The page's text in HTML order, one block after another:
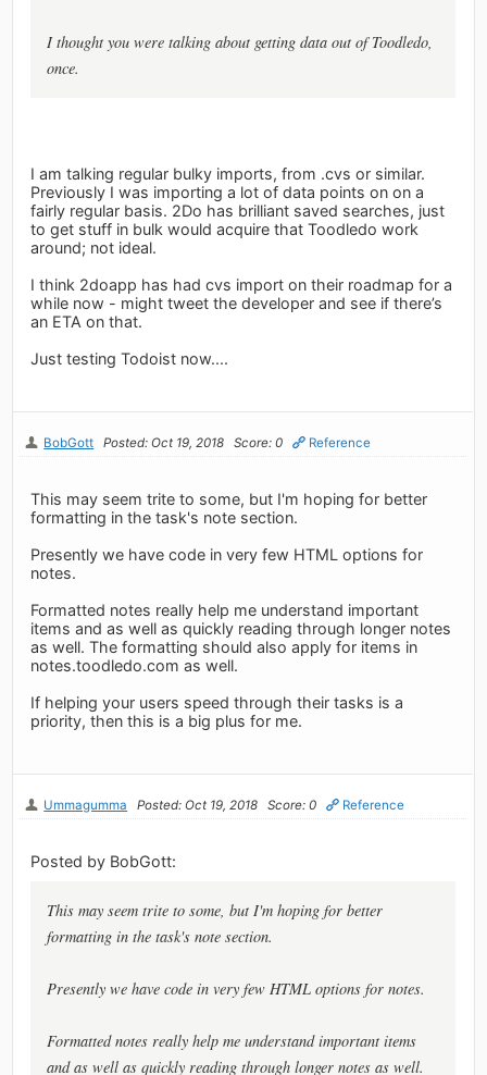
I thought you were talking about getting data out of Toodledo,
once.
I am talking regular bulky imports, from .cvs or similar.
Previously I was importing a lot of data points on on a
fairly regular basis. 2Do has brilliant saved searches, just
to get stuff in bulk would acquire that Toodledo work
around; not ideal.
I think 2doapp has had cvs import on their roadmap for a
while now - might tweet the developer and see if there’s
an ETA on that.
Just testing Todoist now....
BobGott Posted: Oct 19, 2018 Score: 0 Reference
This may seem trite to some, but I'm hoping for better
formatting in the task's note section.
Presently we have code in very few HTML options for
notes.
Formatted notes really help me understand important
items and as well as quickly reading through longer notes
as well. The formatting should also apply for items in
notes.toodledo.com as well.
If helping your users speed through their tasks is a
priority, then this is a big plus for me.
Ummagumma Posted: Oct 19, 2018 Score: 0 Reference
Posted by BobGott:
This may seem trite to some, but I'm hoping for better
formatting in the task's note section.
Presently we have code in very few HTML options for notes.
Formatted notes really help me understand important items
and as well as quickly reading through longer notes as well.